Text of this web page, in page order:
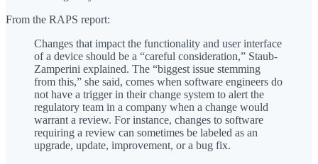
From the RAPS report:
Changes that impact the functionality and user interface
of a device should be a “careful consideration,” Staub-
Zamperini explained. The “biggest issue stemming
from this,” she said, comes when software engineers do
not have a trigger in their change system to alert the
regulatory team in a company when a change would
warrant a review. For instance, changes to software
requiring a review can sometimes be labeled as an
upgrade, update, improvement, or a bug fix.